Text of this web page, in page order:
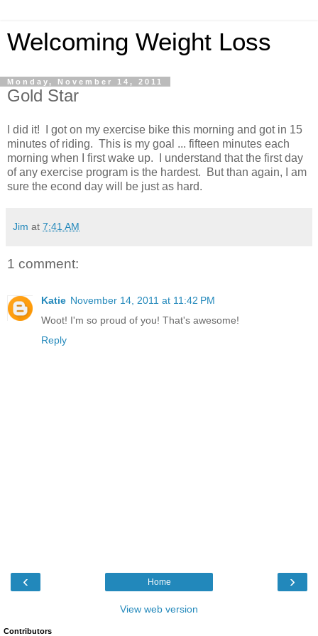
Welcoming Weight Loss
Monday, November 14, 2011
Gold Star
I did it! I got on my exercise bike this morning and got in 15
minutes of riding. This is my goal ... fifteen minutes each
morning when I first wake up. I understand that the first day
of any exercise program is the hardest. But than again, I am
sure the econd day will be just as hard.
Jim at 7:41 AM
1 comment:
Katie November 14, 2011 at 11:42 PM
Woot! I'm so proud of you! That's awesome!
Reply
‹ ›
Home
View web version
Contributors